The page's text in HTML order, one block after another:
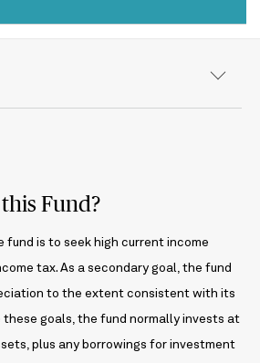
Fund?
fund is to seek high current income
tax. As a secondary goal, the fund
to the extent consistent with its
these goals, the fund normally invests at
plus any borrowings for investment